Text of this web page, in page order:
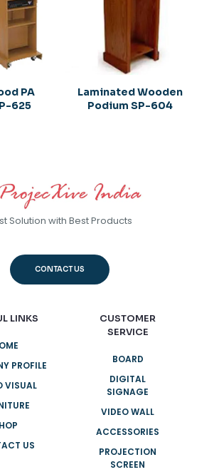
PA
625
Laminated Wooden
Podium SP-604
Solution with Best Products
CONTACT US
LINKS
PROFILE
VISUAL
US
CUSTOMER
SERVICE
BOARD
DIGITAL
SIGNAGE
VIDEO WALL
ACCESSORIES
PROJECTION
SCREEN